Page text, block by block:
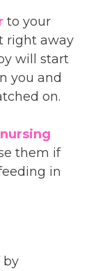
to your
right away
will start
you and
on.
nursing
them if
in
by